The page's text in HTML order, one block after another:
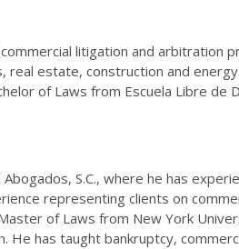
litigation and arbitration
estate, construction and
of Laws from Escuela Libre de
S.C., where he has
representing clients on
of Laws from New York
has taught bankruptcy,